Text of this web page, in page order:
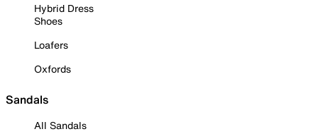
Hybrid Dress
Shoes
Loafers
Oxfords
Sandals
All Sandals